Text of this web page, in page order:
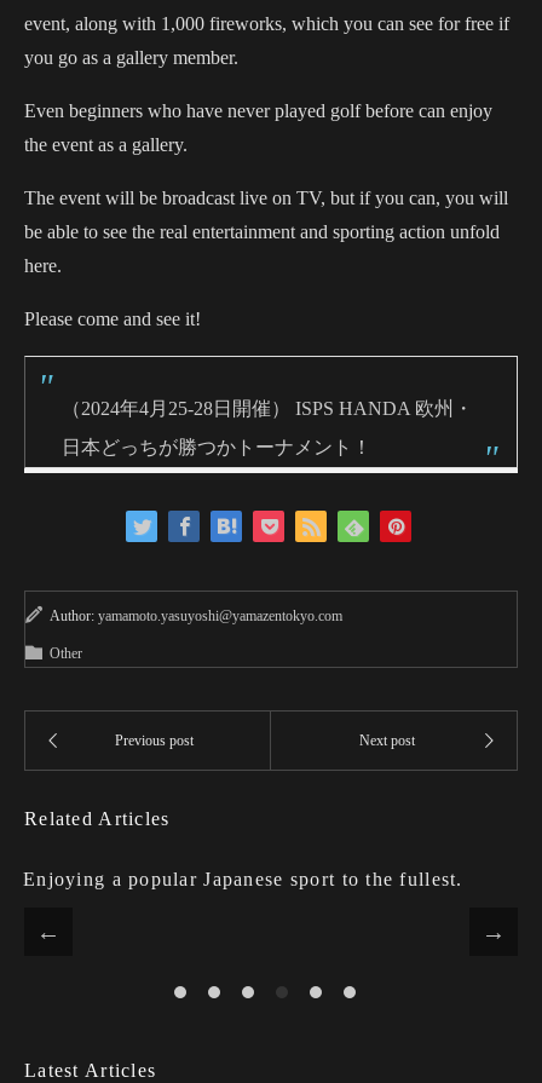
event, along with 1,000 fireworks, which you can see for free if
you go as a gallery member.
Even beginners who have never played golf before can enjoy
the event as a gallery.
The event will be broadcast live on TV, but if you can, you will
be able to see the real entertainment and sporting action unfold
here.
Please come and see it!
（2024年4月25-28日開催） ISPS HANDA 欧州・
日本どっちが勝つかトーナメント！
Author: yamamoto.yasuyoshi@yamazentokyo.com
Other
Related Articles
Enjoying a popular Japanese sport to the fullest.
Latest Articles